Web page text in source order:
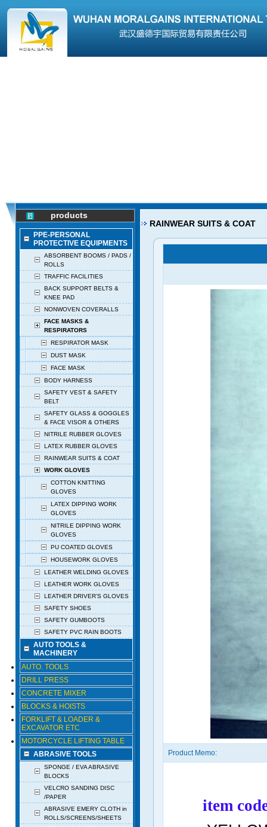
products
RAINWEAR SUITS & COAT
PPE-PERSONAL
PROTECTIVE EQUIPMENTS
ABSORBENT BOOMS / PADS /
ROLLS
TRAFFIC FACILITIES
BACK SUPPORT BELTS &
KNEE PAD
NONWOVEN COVERALLS
FACE MASKS &
RESPIRATORS
RESPIRATOR MASK
DUST MASK
FACE MASK
BODY HARNESS
SAFETY VEST & SAFETY
BELT
SAFETY GLASS & GOGGLES
& FACE VISOR & OTHERS
NITRILE RUBBER GLOVES
LATEX RUBBER GLOVES
RAINWEAR SUITS & COAT
WORK GLOVES
COTTON KNITTING
GLOVES
LATEX DIPPING WORK
GLOVES
NITRILE DIPPING WORK
GLOVES
PU COATED GLOVES
HOUSEWORK GLOVES
LEATHER WELDING GLOVES
LEATHER WORK GLOVES
LEATHER DRIVER’S GLOVES
SAFETY SHOES
SAFETY GUMBOOTS
SAFETY PVC RAIN BOOTS
AUTO TOOLS &
MACHINERY
AUTO. TOOLS
DRILL PRESS
CONCRETE MIXER
BLOCKS & HOISTS
FORKLIFT & LOADER &
EXCAVATOR ETC
MOTORCYCLE LIFTING TABLE
ABRASIVE TOOLS
SPONGE / EVA ABRASIVE
BLOCKS
VELCRO SANDING DISC
/PAPER
ABRASIVE EMERY CLOTH in
ROLLS/SCREENS/SHEETS
Product Memo:
item